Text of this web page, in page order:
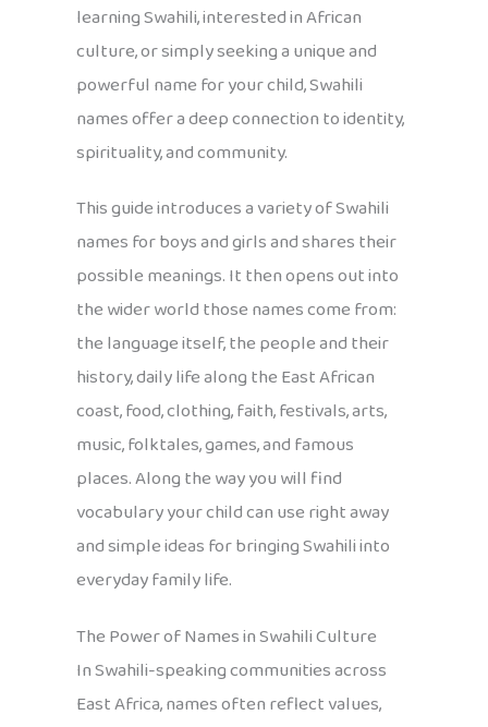
learning Swahili, interested in African
culture, or simply seeking a unique and
powerful name for your child, Swahili
names offer a deep connection to identity,
spirituality, and community.
This guide introduces a variety of Swahili
names for boys and girls and shares their
possible meanings. It then opens out into
the wider world those names come from:
the language itself, the people and their
history, daily life along the East African
coast, food, clothing, faith, festivals, arts,
music, folktales, games, and famous
places. Along the way you will find
vocabulary your child can use right away
and simple ideas for bringing Swahili into
everyday family life.
The Power of Names in Swahili Culture
In Swahili-speaking communities across
East Africa, names often reflect values,